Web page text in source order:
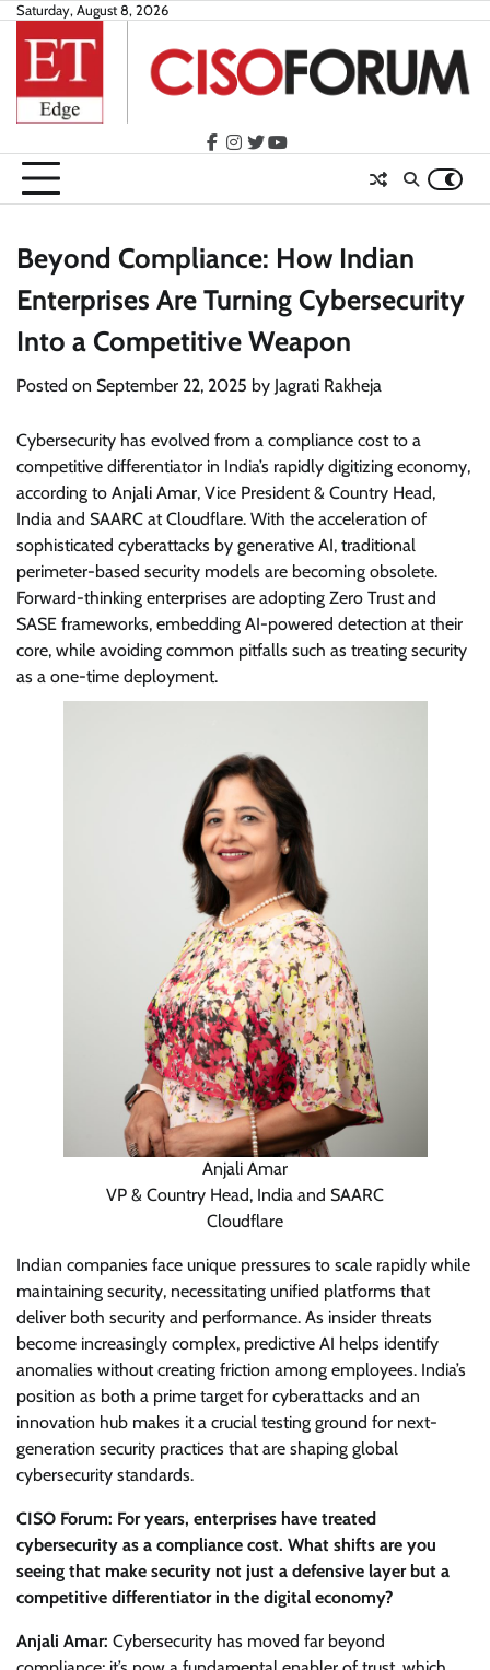
Skip
content
Saturday, August 8, 2026
facebook
instagram
twitteryoutube
Beyond Compliance: How Indian
Enterprises Are Turning Cybersecurity
Into a Competitive Weapon
Posted on September 22, 2025 by Jagrati Rakheja
Cybersecurity has evolved from a compliance cost to a
competitive differentiator in India’s rapidly digitizing economy,
according to Anjali Amar, Vice President & Country Head,
India and SAARC at Cloudflare. With the acceleration of
sophisticated cyberattacks by generative AI, traditional
perimeter-based security models are becoming obsolete.
Forward-thinking enterprises are adopting Zero Trust and
SASE frameworks, embedding AI-powered detection at their
core, while avoiding common pitfalls such as treating security
as a one-time deployment.
Anjali Amar
VP & Country Head, India and SAARC
Cloudflare
Indian companies face unique pressures to scale rapidly while
maintaining security, necessitating unified platforms that
deliver both security and performance. As insider threats
become increasingly complex, predictive AI helps identify
anomalies without creating friction among employees. India’s
position as both a prime target for cyberattacks and an
innovation hub makes it a crucial testing ground for next-
generation security practices that are shaping global
cybersecurity standards.
CISO Forum: For years, enterprises have treated
cybersecurity as a compliance cost. What shifts are you
seeing that make security not just a defensive layer but a
competitive differentiator in the digital economy?
Anjali Amar: Cybersecurity has moved far beyond